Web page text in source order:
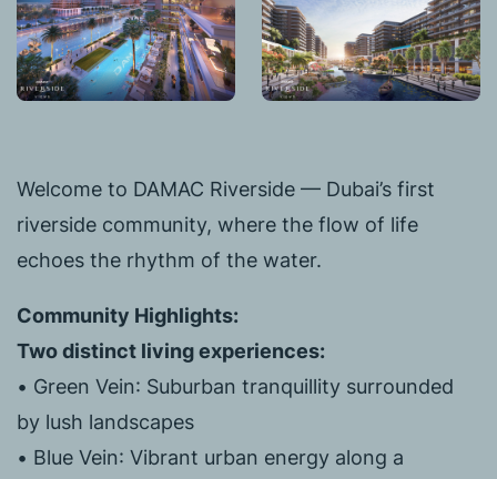
Welcome to DAMAC Riverside — Dubai’s first
riverside community, where the flow of life
echoes the rhythm of the water.
Community Highlights:
Two distinct living experiences:
• Green Vein: Suburban tranquillity surrounded
by lush landscapes
• Blue Vein: Vibrant urban energy along a